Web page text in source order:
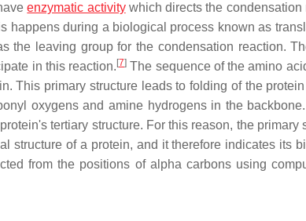
enzymatic activitywhich directs the condensation
happens during a biological process known as
the leaving group for the condensation reaction.
in this reaction. [7] The sequence of the amino
This primary structure leads to folding of the
oxygens and amine hydrogens in the
tertiary structure. For this reason, the primary
structure of a protein, and it therefore indicates its
from the positions of alpha carbons using